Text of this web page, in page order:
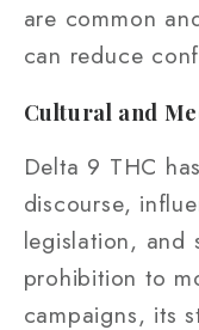
are common
can reduce
Cultural and
Delta 9 THC
discourse,
legislation, and
prohibition to
campaigns, its